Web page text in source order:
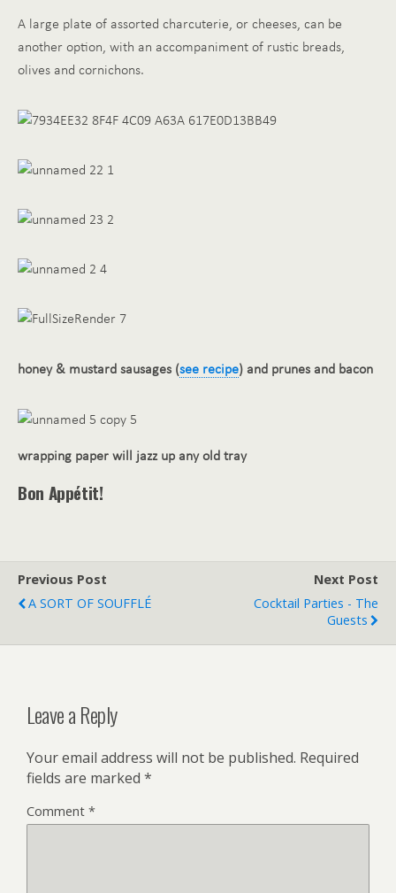
A large plate of assorted charcuterie, or cheeses, can be
another option, with an accompaniment of rustic breads,
olives and cornichons.
honey & mustard sausages (see recipe) and prunes and bacon
wrapping paper will jazz up any old tray
Bon Appétit!
Previous Post
A SORT OF SOUFFLÉ
Next Post
Cocktail Parties - The
Guests
Leave a Reply
Your email address will not be published. Required
fields are marked *
Comment *